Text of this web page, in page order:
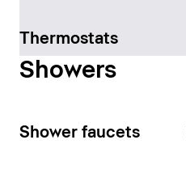
Thermostats
Showers
Shower faucets